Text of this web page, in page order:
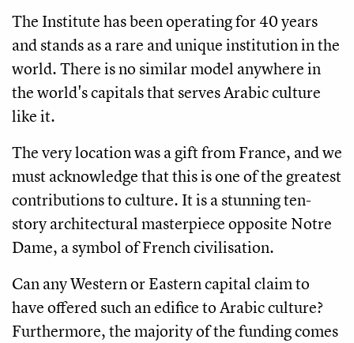
The Institute has been operating for 40 years
and stands as a rare and unique institution in the
world. There is no similar model anywhere in
the world's capitals that serves Arabic culture
like it.
The very location was a gift from France, and we
must acknowledge that this is one of the greatest
contributions to culture. It is a stunning ten-
story architectural masterpiece opposite Notre
Dame, a symbol of French civilisation.
Can any Western or Eastern capital claim to
have offered such an edifice to Arabic culture?
Furthermore, the majority of the funding comes